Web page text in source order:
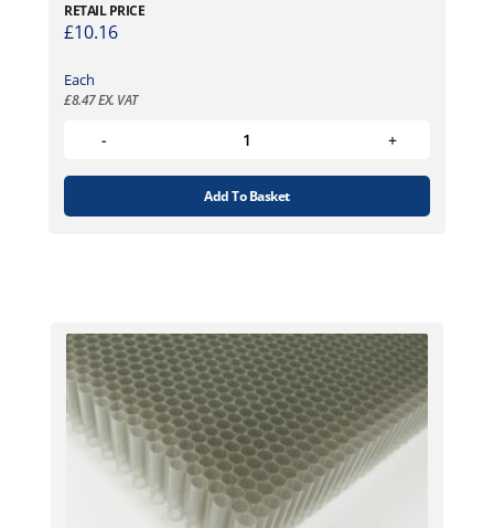
RETAIL PRICE
£10.16
Each
£8.47EX. VAT
Add To Basket